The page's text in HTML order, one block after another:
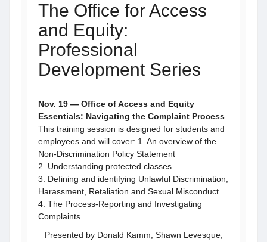
The Office for Access
and Equity:
Professional
Development Series
Nov. 19 — Office of Access and Equity
Essentials: Navigating the Complaint Process
This training session is designed for students and
employees and will cover: 1. An overview of the
Non-Discrimination Policy Statement
2. Understanding protected classes
3. Defining and identifying Unlawful Discrimination,
Harassment, Retaliation and Sexual Misconduct
4. The Process-Reporting and Investigating
Complaints
Presented by Donald Kamm, Shawn Levesque,